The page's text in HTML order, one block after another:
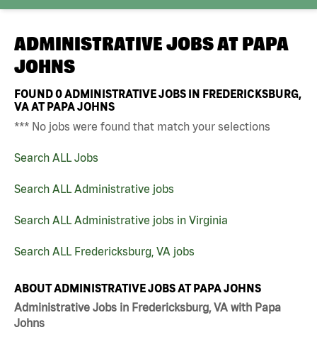
ADMINISTRATIVE JOBS AT PAPA
JOHNS
FOUND0ADMINISTRATIVE JOBS IN FREDERICKSBURG,
VA AT PAPA JOHNS
*** No jobs were found that match your selections
Search ALL Jobs
Search ALL Administrative jobs
Search ALL Administrative jobs in Virginia
Search ALL Fredericksburg, VA jobs
ABOUT ADMINISTRATIVE JOBS AT PAPA JOHNS
Administrative Jobs in Fredericksburg, VA with Papa
Johns